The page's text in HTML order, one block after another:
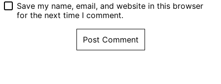
Save my name, email, and website in this browser
for the next time I comment.